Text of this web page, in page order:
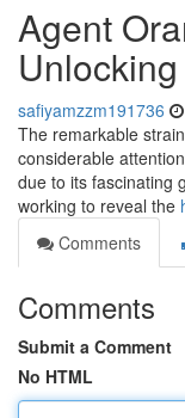
Agent
safiyamzzm191736
The remarkable
considerable
due to its fascinating
working to reveal the
Comments
Comments
Submit a Comment
No HTML